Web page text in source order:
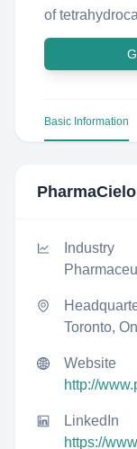
of
Basic Information
PharmaCielo
Industry
Toronto,
Website
http://
LinkedIn
https://